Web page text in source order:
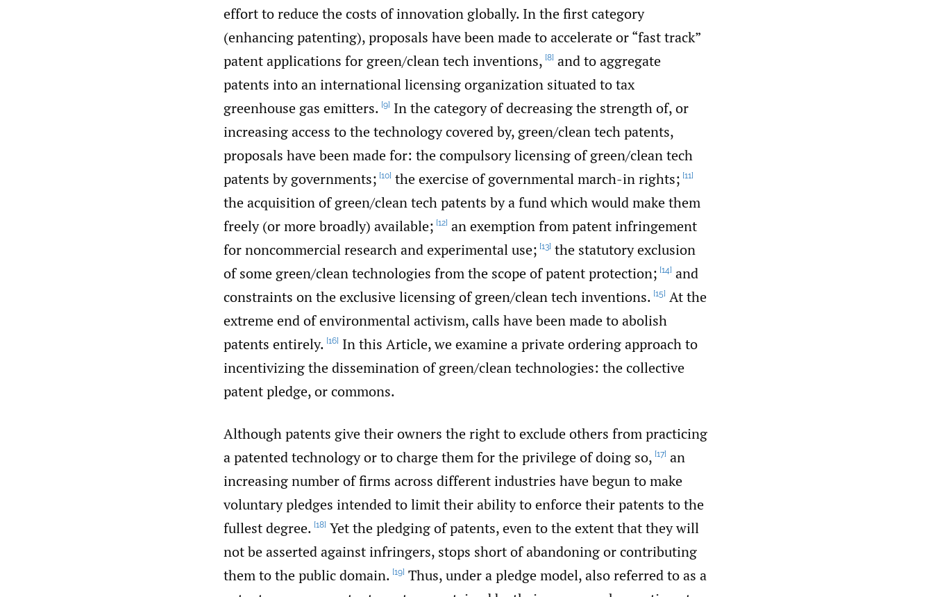
effort to reduce the costs of innovation globally. In the first category
(enhancing patenting), proposals have been made to accelerate or “fast track”
patent applications for green/‌clean tech inventions, [8] and to aggregate
patents into an international licensing organization situated to tax
greenhouse gas emitters. [9] In the category of decreasing the strength of, or
increasing access to the technology covered by, green/‌clean tech patents,
proposals have been made for: the compulsory licensing of green/‌clean tech
patents by governments; [10] the exercise of governmental march-in rights; [11]
the acquisition of green/‌clean tech patents by a fund which would make them
freely (or more broadly) available; [12] an exemption from patent infringement
for noncommercial research and experimental use; [13] the statutory exclusion
of some green/clean technologies from the scope of patent protection; [14] and
constraints on the exclusive licensing of green/‌clean tech inventions. [15] At the
extreme end of environmental activism, calls have been made to abolish
patents entirely. [16] In this Article, we examine a private ordering approach to
incentivizing the dissemination of green/‌clean technologies: the collective
patent pledge, or commons.
Although patents give their owners the right to exclude others from practicing
a patented technology or to charge them for the privilege of doing so, [17] an
increasing number of firms across different industries have begun to make
voluntary pledges intended to limit their ability to enforce their patents to the
fullest degree. [18] Yet the pledging of patents, even to the extent that they will
not be asserted against infringers, stops short of abandoning or contributing
them to the public domain. [19] Thus, under a pledge model, also referred to as a